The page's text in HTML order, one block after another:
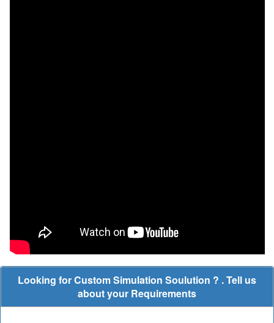
Looking for Custom Simulation Soulution ? . Tell us
about your Requirements